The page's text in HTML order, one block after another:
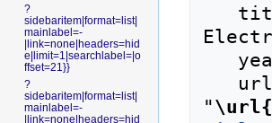
"\url{
?
sidebaritem|format=list|
mainlabel=-
|link=none|headers=hid
e|limit=1|searchlabel=|o
ffset=21}}
?
sidebaritem|format=list|
mainlabel=-
|link=none|headers=hid